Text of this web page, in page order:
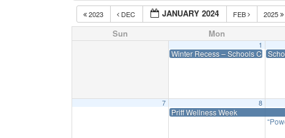
2023 DEC JANUARY 2024 FEB 2025
Sun Mon
1
Winter Recess – Schools Closed
7 8
Priff Wellness Week